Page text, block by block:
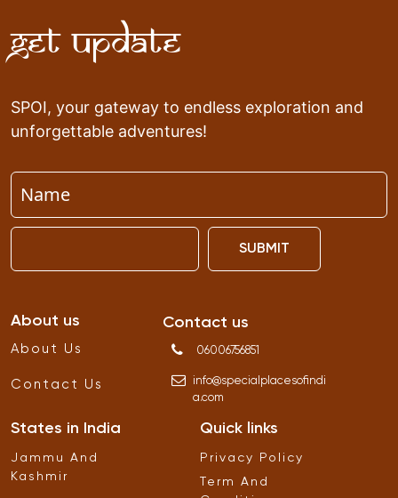
Get Update
SPOI, your gateway to endless exploration and
unforgettable adventures!
SUBMIT
About us
About Us
Contact Us
Contact us
06006756851
info@specialplacesofindi
a.com
States in India
Jammu And
Kashmir
Quick links
Privacy Policy
Term And